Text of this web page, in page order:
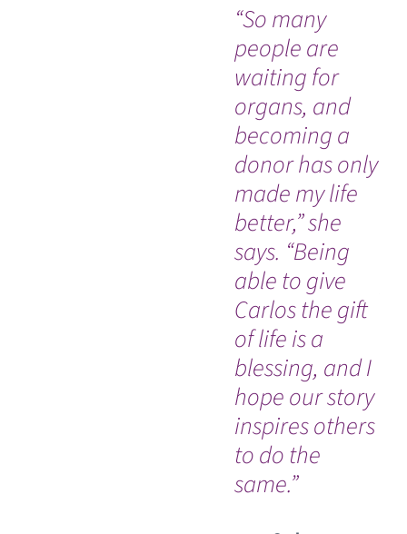
“So many
people are
waiting for
organs, and
becoming a
donor has only
made my life
better,” she
says. “Being
able to give
Carlos the gift
of life is a
blessing, and I
hope our story
inspires others
to do the
same.”